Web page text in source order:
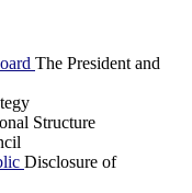
The President and
Structure
Disclosure of